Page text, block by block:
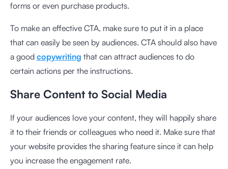
forms or even purchase products.
To make an effective CTA, make sure to put it in a place
that can easily be seen by audiences. CTA should also have
a good copywriting that can attract audiences to do
certain actions per the instructions.
Share Content to Social Media
If your audiences love your content, they will happily share
it to their friends or colleagues who need it. Make sure that
your website provides the sharing feature since it can help
you increase the engagement rate.